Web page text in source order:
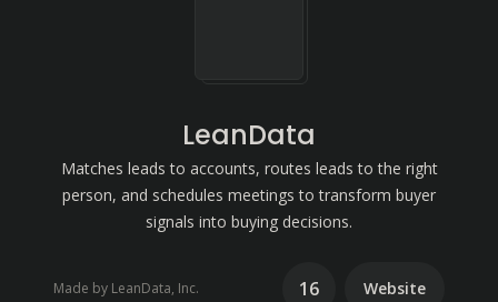
LeanData
Matches leads to accounts, routes leads to the right
person, and schedules meetings to transform buyer
signals into buying decisions.
Made by LeanData, Inc. 16 Website